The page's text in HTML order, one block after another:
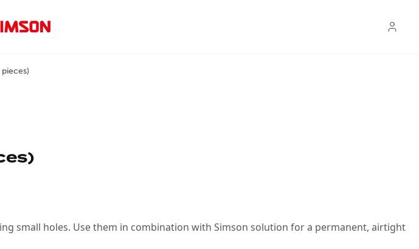
small holes. Use them in combination with Simson solution for a permanent, airtight